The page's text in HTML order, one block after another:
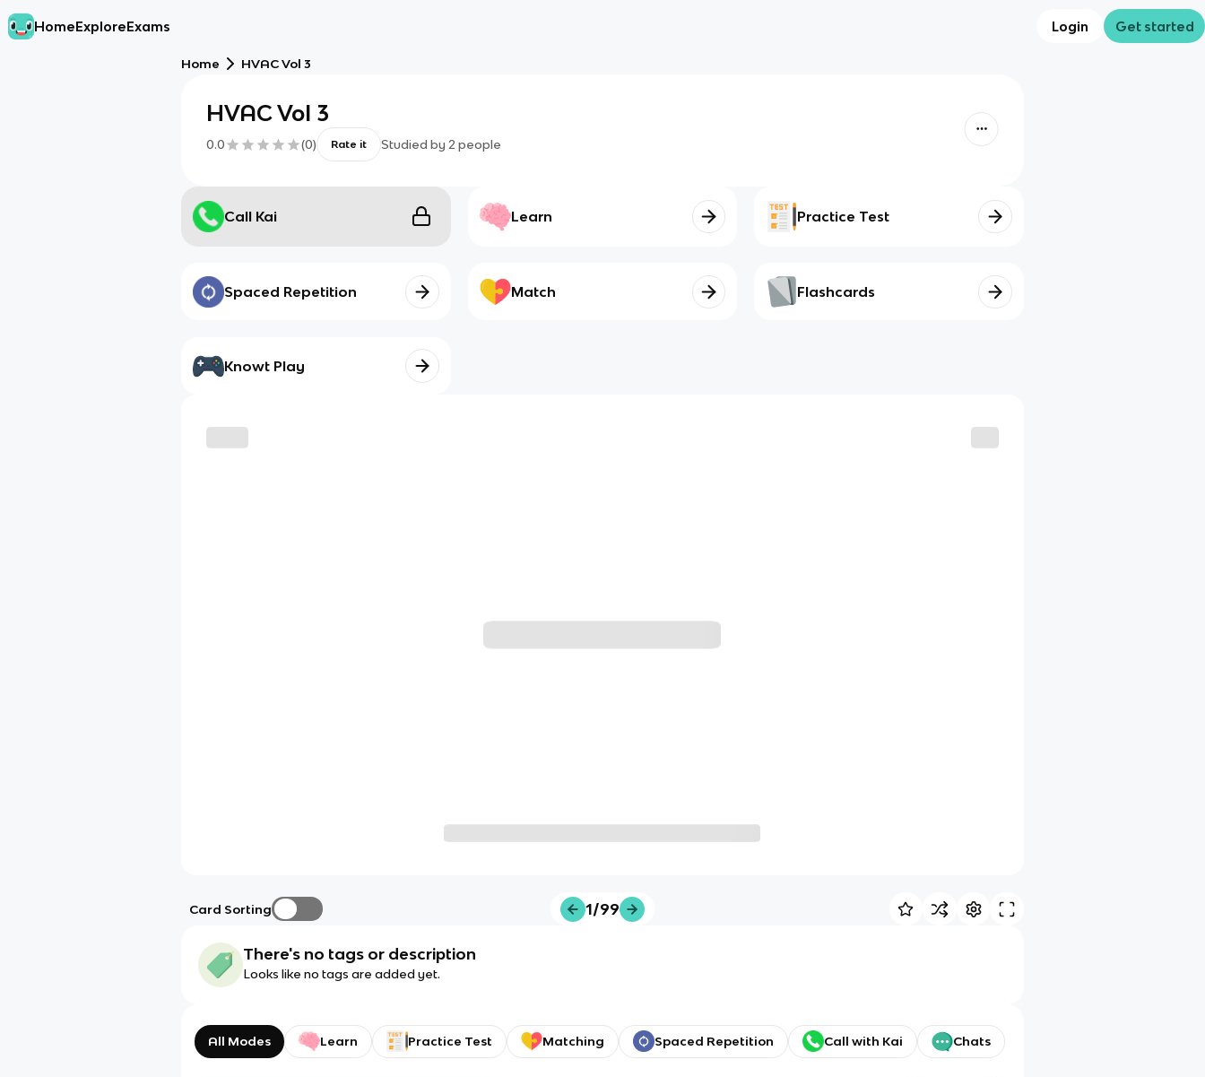
HomeExploreExams Login Get started
Home HVAC Vol 3
HVAC Vol 3
0.0 (0) Rate it Studied by 2 people
Call Kai Learn Practice Test
Spaced Repetition Match Flashcards
Knowt Play
Card Sorting 1/99
There's no tags or description
Looks like no tags are added yet.
All Modes Learn Practice Test Matching Spaced Repetition Call with Kai Chats